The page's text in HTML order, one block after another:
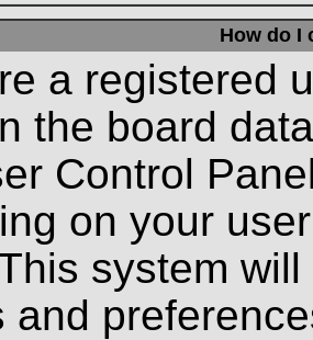
How do I
a registered
the board
Control
on your
system
and